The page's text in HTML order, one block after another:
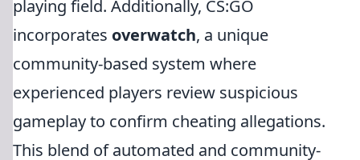
playing field. Additionally, CS:GO
incorporates overwatch, a unique
community-based system where
experienced players review suspicious
gameplay to confirm cheating allegations.
This blend of automated and community-